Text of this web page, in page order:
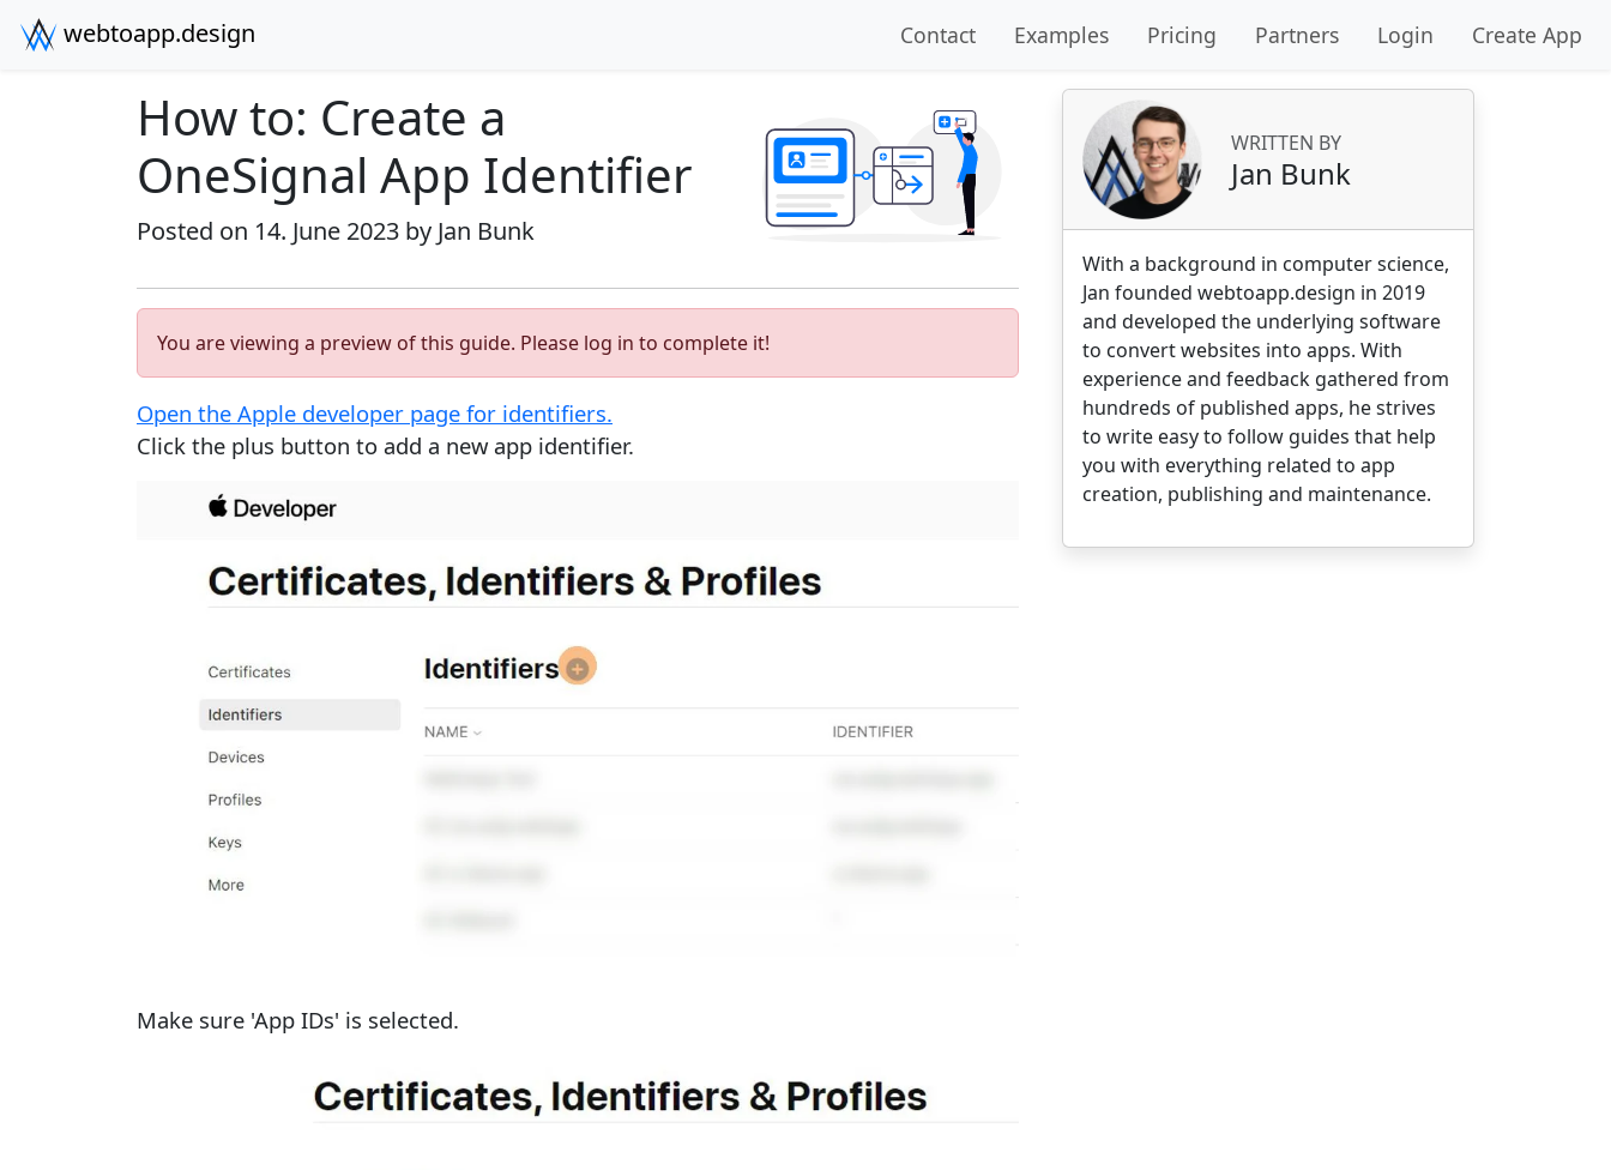
webtoapp.design Contact Examples Pricing Partners Login Create App
How to: Create a
OneSignal App Identifier
Posted on 14. June 2023 by Jan Bunk
You are viewing a preview of this guide. Please log in to complete it!
Open the Apple developer page for identifiers.
Click the plus button to add a new app identifier.
Make sure 'App IDs' is selected.
WRITTEN BY
Jan Bunk
With a background in computer science,
Jan founded webtoapp.design in 2019
and developed the underlying software
to convert websites into apps. With
experience and feedback gathered from
hundreds of published apps, he strives
to write easy to follow guides that help
you with everything related to app
creation, publishing and maintenance.